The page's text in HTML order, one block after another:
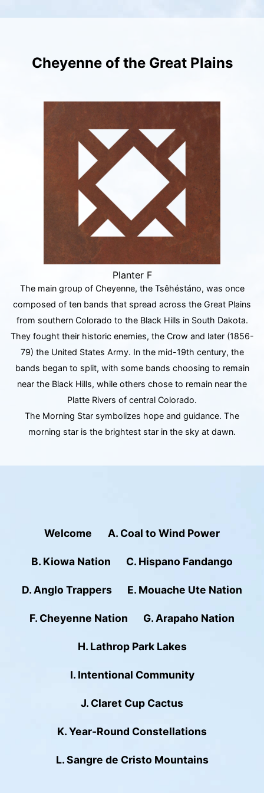
Cheyenne of the Great Plains
Planter F
The main group of Cheyenne, the Tsêhéstáno, was once
composed of ten bands that spread across the Great Plains
from southern Colorado to the Black Hills in South Dakota.
They fought their historic enemies, the Crow and later (1856-
79) the United States Army. In the mid-19th century, the
bands began to split, with some bands choosing to remain
near the Black Hills, while others chose to remain near the
Platte Rivers of central Colorado.
The Morning Star symbolizes hope and guidance. The
morning star is the brightest star in the sky at dawn.
Welcome A. Coal to Wind Power
B. Kiowa Nation C. Hispano Fandango
D. Anglo Trappers E. Mouache Ute Nation
F. Cheyenne Nation G. Arapaho Nation
H. Lathrop Park Lakes
I. Intentional Community
J. Claret Cup Cactus
K. Year-Round Constellations
L. Sangre de Cristo Mountains